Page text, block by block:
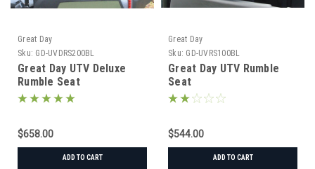
Great Day
Sku: GD-UVDRS200BL
Great Day UTV Deluxe
Rumble Seat
$658.00
ADD TO CART
Great Day
Sku: GD-UVRS100BL
Great Day UTV Rumble
Seat
$544.00
ADD TO CART